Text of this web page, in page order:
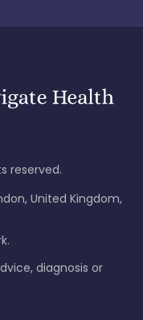
reserved.
United Kingdom,
diagnosis or